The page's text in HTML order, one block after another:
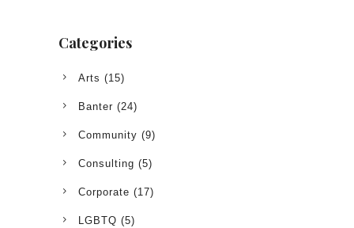
Categories
Arts (15)
Banter (24)
Community (9)
Consulting (5)
Corporate (17)
LGBTQ (5)